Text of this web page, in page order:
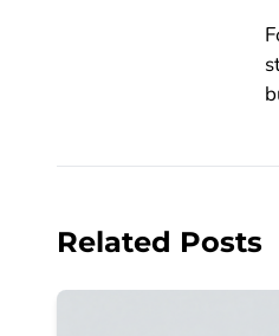
Related Posts